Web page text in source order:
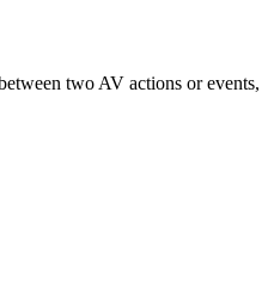
two AV actions or events,